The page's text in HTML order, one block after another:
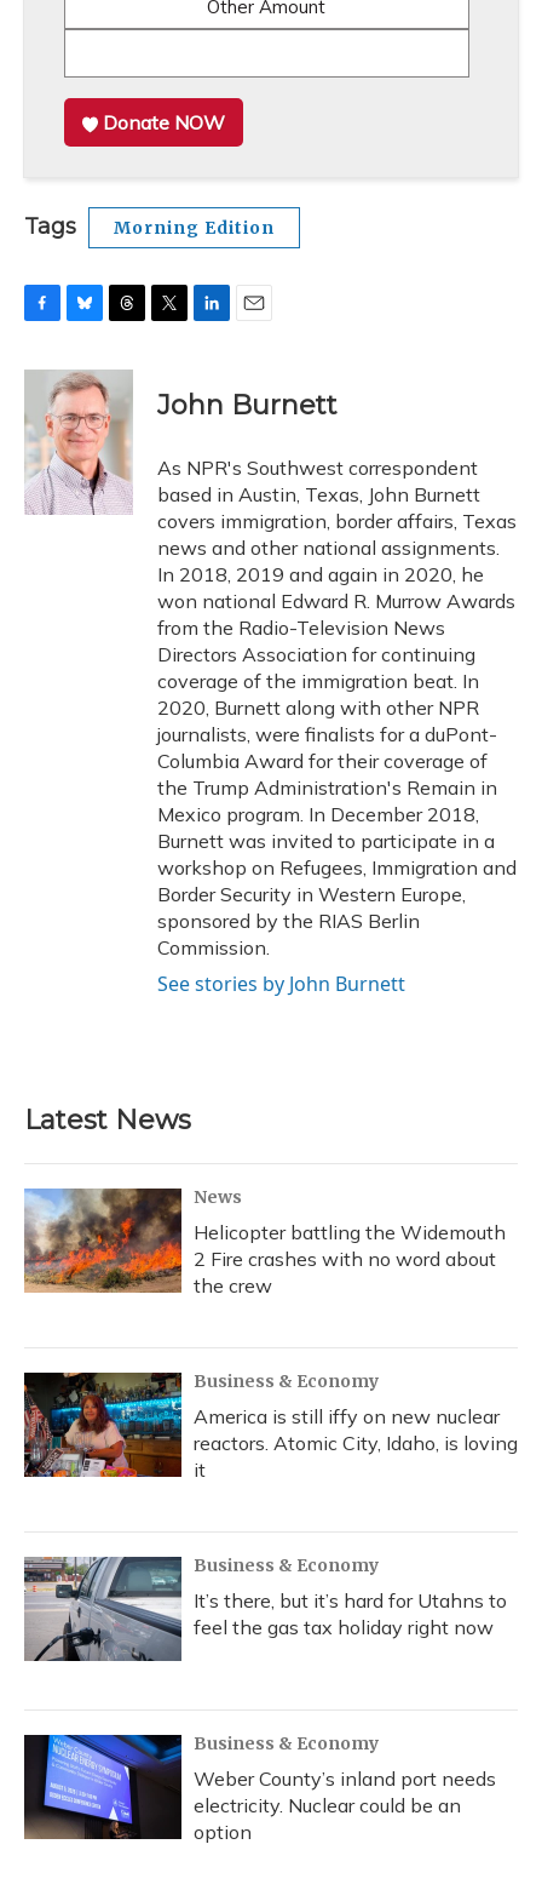
Other Amount
Donate NOW
Tags Morning Edition
c
b
o
o
k
u
e
s
k
y
r
e
a
d
k
e
I
n
i
l
John Burnett
As NPR's Southwest correspondent
based in Austin, Texas, John Burnett
covers immigration, border affairs, Texas
news and other national assignments.
In 2018, 2019 and again in 2020, he
won national Edward R. Murrow Awards
from the Radio-Television News
Directors Association for continuing
coverage of the immigration beat. In
2020, Burnett along with other NPR
journalists, were finalists for a duPont-
Columbia Award for their coverage of
the Trump Administration's Remain in
Mexico program. In December 2018,
Burnett was invited to participate in a
workshop on Refugees, Immigration and
Border Security in Western Europe,
sponsored by the RIAS Berlin
Commission.
See stories by John Burnett
Latest News
News
Helicopter battling the Widemouth
2 Fire crashes with no word about
the crew
Business & Economy
America is still iffy on new nuclear
reactors. Atomic City, Idaho, is loving
it
Business & Economy
It’s there, but it’s hard for Utahns to
feel the gas tax holiday right now
Business & Economy
Weber County’s inland port needs
electricity. Nuclear could be an
option